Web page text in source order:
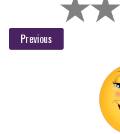
Previous